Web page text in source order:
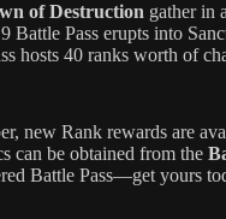
of Destruction gather in
Battle Pass erupts into
hosts 40 ranks worth of
new Rank rewards are
can be obtained from the
Battle Pass—get yours